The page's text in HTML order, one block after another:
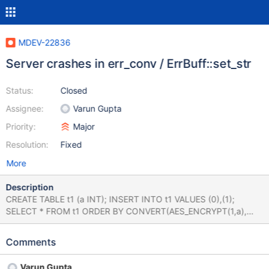
MDEV-22836
Server crashes in err_conv / ErrBuff::set_str
Status:
Assignee:
Priority:
Resolution:
Closed
Varun Gupta
Major
Fixed
More
Description
CREATE TABLE t1 (a INT); INSERT INTO t1 VALUES (0),(1);
SELECT * FROM t1 ORDER BY CONVERT(AES_ENCRYPT(1,a),
CHAR(4)); # Cleanup DROP TABLE t1; 10.5 3be16909 #3
(buff=0x7f6152204998 "", to_length=511,
Comments
Varun Gupta